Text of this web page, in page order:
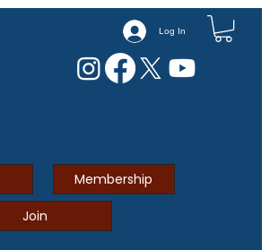
Log In
Membership
Join